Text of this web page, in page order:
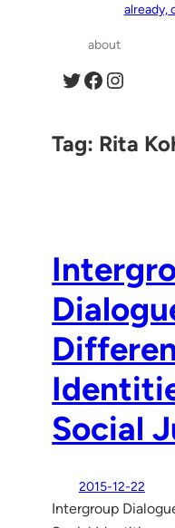
already,
about
Twitter Facebook Instagram
Tag: Rita
Social
2015-12-22
Intergroup